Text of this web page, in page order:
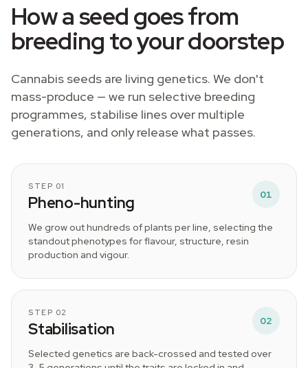
How a seed goes from
breeding to your doorstep
Cannabis seeds are living genetics. We don't
mass-produce — we run selective breeding
programmes, stabilise lines over multiple
generations, and only release what passes.
STEP 01
Pheno-hunting 01
We grow out hundreds of plants per line, selecting the
standout phenotypes for flavour, structure, resin
production and vigour.
STEP 02
Stabilisation 02
Selected genetics are back-crossed and tested over